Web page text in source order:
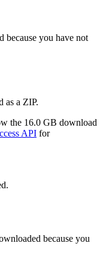
because you have not
as a ZIP.
the 16.0 GB download
API for
because you